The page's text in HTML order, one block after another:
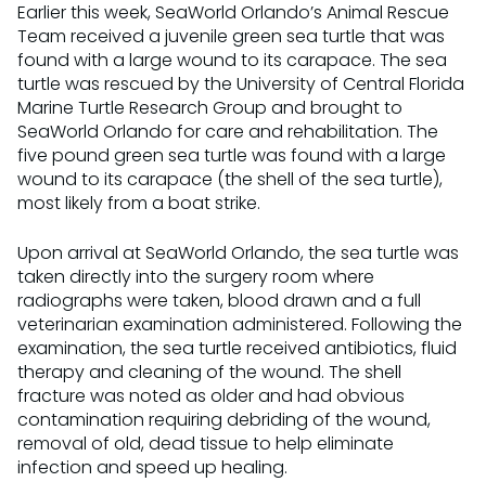
Earlier this week, SeaWorld Orlando’s Animal Rescue
Team received a juvenile green sea turtle that was
found with a large wound to its carapace. The sea
turtle was rescued by the University of Central Florida
Marine Turtle Research Group and brought to
SeaWorld Orlando for care and rehabilitation. The
five pound green sea turtle was found with a large
wound to its carapace (the shell of the sea turtle),
most likely from a boat strike.
Upon arrival at SeaWorld Orlando, the sea turtle was
taken directly into the surgery room where
radiographs were taken, blood drawn and a full
veterinarian examination administered. Following the
examination, the sea turtle received antibiotics, fluid
therapy and cleaning of the wound. The shell
fracture was noted as older and had obvious
contamination requiring debriding of the wound,
removal of old, dead tissue to help eliminate
infection and speed up healing.